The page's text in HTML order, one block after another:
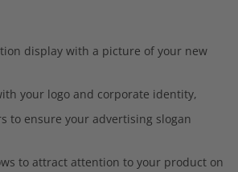
display with a picture of your new
your logo and corporate identity,
to ensure your advertising slogan
to attract attention to your product on